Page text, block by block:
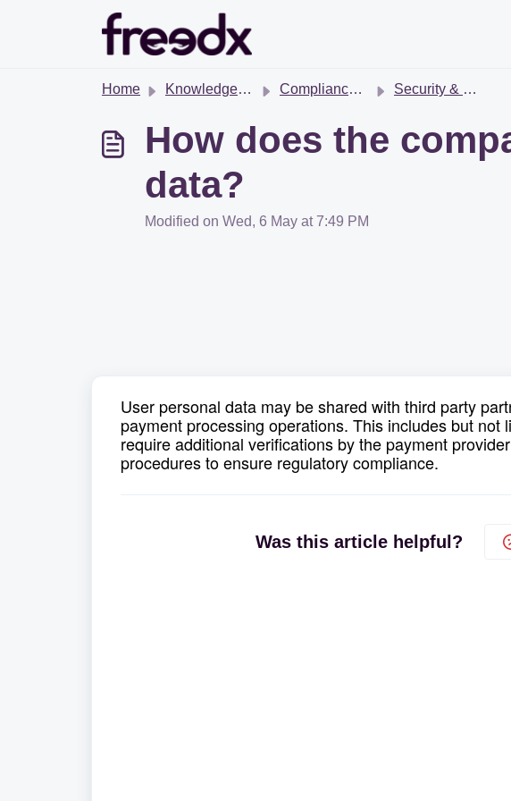
Home Knowledge base Compliance & Regulations Security & Privacy
How does the
data?
Modified on Wed, 6 May at 7:49 PM
User personal data may be shared with third party
payment processing operations. This includes but not
require additional verifications by the payment
procedures to ensure regulatory compliance.
Was this article helpful?